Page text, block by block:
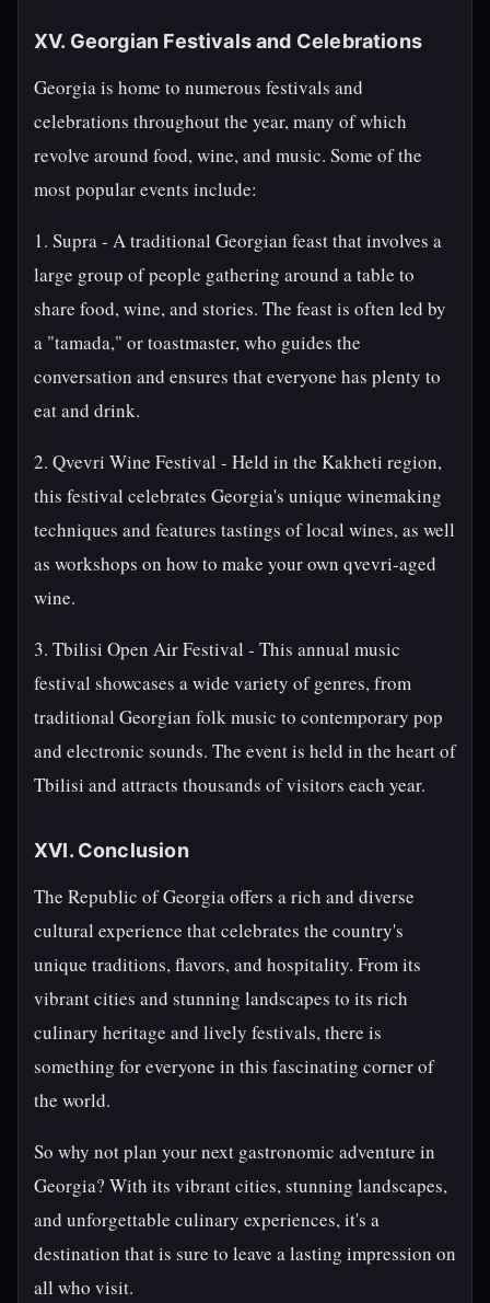
XV. Georgian Festivals and Celebrations
Georgia is home to numerous festivals and
celebrations throughout the year, many of which
revolve around food, wine, and music. Some of the
most popular events include:
1. Supra - A traditional Georgian feast that involves a
large group of people gathering around a table to
share food, wine, and stories. The feast is often led by
a "tamada," or toastmaster, who guides the
conversation and ensures that everyone has plenty to
eat and drink.
2. Qvevri Wine Festival - Held in the Kakheti region,
this festival celebrates Georgia's unique winemaking
techniques and features tastings of local wines, as well
as workshops on how to make your own qvevri-aged
wine.
3. Tbilisi Open Air Festival - This annual music
festival showcases a wide variety of genres, from
traditional Georgian folk music to contemporary pop
and electronic sounds. The event is held in the heart of
Tbilisi and attracts thousands of visitors each year.
XVI. Conclusion
The Republic of Georgia offers a rich and diverse
cultural experience that celebrates the country's
unique traditions, flavors, and hospitality. From its
vibrant cities and stunning landscapes to its rich
culinary heritage and lively festivals, there is
something for everyone in this fascinating corner of
the world.
So why not plan your next gastronomic adventure in
Georgia? With its vibrant cities, stunning landscapes,
and unforgettable culinary experiences, it's a
destination that is sure to leave a lasting impression on
all who visit.